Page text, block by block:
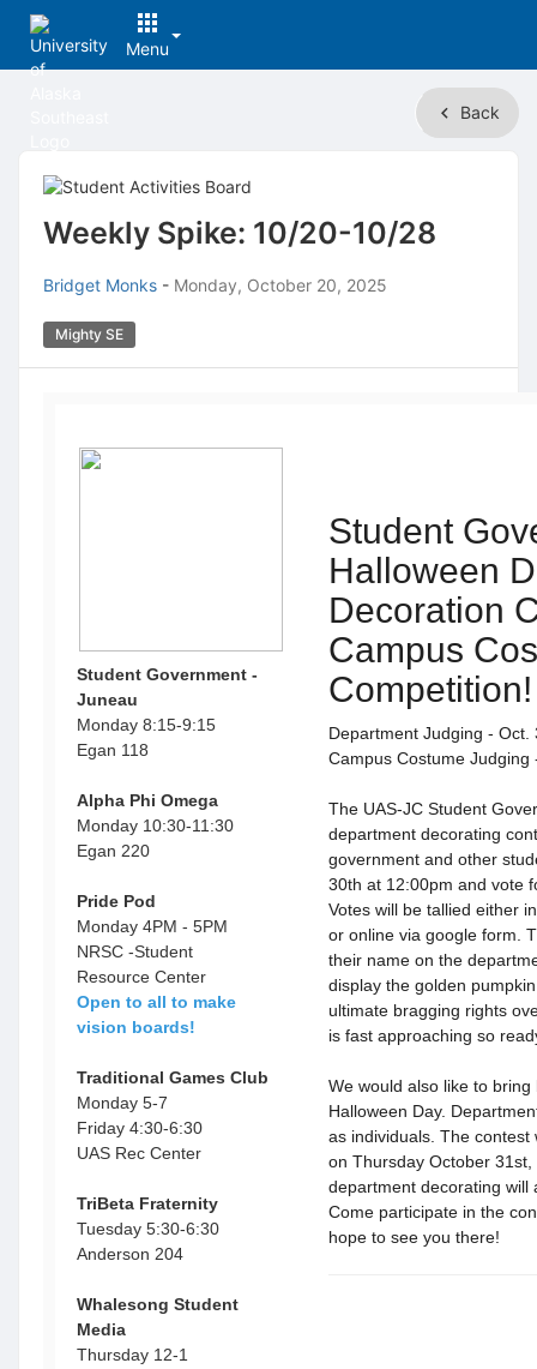
Menu
Content
Back
Weekly Spike: 10/20-10/28
Bridget Monks - Monday, October 20, 2025
Mighty SE
Student
Halloween
Decoration
Campus
Competition!
Department Judging - Oct.
Campus Costume
The UAS-JC Student
department decorating
government and other
30th at 12:00pm and vote
Votes will be tallied either
or online via google form.
their name on the
display the golden
ultimate bragging rights
is fast approaching so
We would also like to
Halloween Day.
as individuals. The
on Thursday October
department decorating will
Come participate in the
hope to see you there!
Student Government -
Juneau
Monday 8:15-9:15
Egan 118
Alpha Phi Omega
Monday 10:30-11:30
Egan 220
Pride Pod
Monday 4PM - 5PM
NRSC -Student
Resource Center
Open to all to make
vision boards!
Traditional Games Club
Monday 5-7
Friday 4:30-6:30
UAS Rec Center
TriBeta Fraternity
Tuesday 5:30-6:30
Anderson 204
Whalesong Student
Media
Thursday 12-1